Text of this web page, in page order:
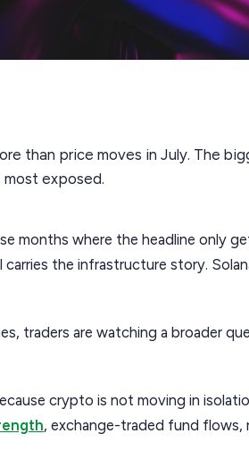
than price moves in July. The
most exposed.
months where the headline only
the infrastructure story.
traders are watching a broader
crypto is not moving in
, exchange-traded fund flows,